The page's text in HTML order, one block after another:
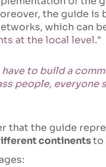
the guide
which can
at the local level."
to build a
people,
that the guide
continentsto